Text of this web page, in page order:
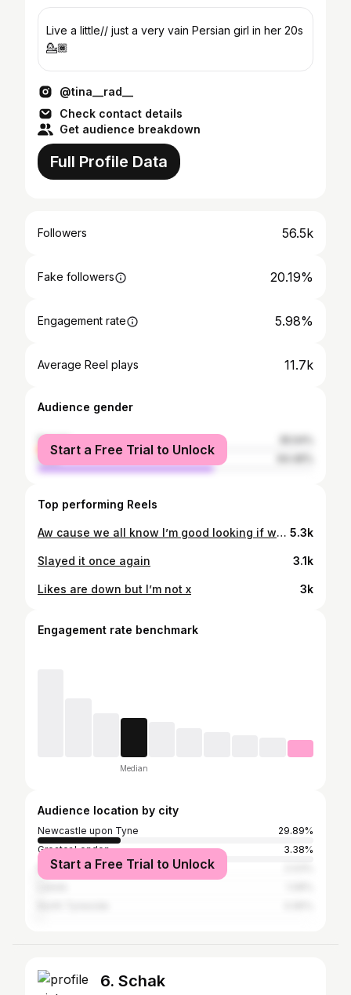
Live a little// just a very vain Persian girl in her 20s
💁🏾
@tina__rad__
Check contact details
Get audience breakdown
Full Profile Data
Followers 56.5k
Fake followers 20.19%
Engagement rate 5.98%
Average Reel plays 11.7k
Audience gender
female
male
Start a Free Trial to Unlock
Top performing Reels
Aw cause we all know I’m good looking if we’re being honest x 5.3k
Slayed it once again 3.1k
Likes are down but I’m not x 3k
Engagement rate benchmark
Median
Audience location by city
Newcastle upon Tyne
29.89%
Greater London
3.38%
Manchester
Start a Free Trial to Unlock
6. Schak